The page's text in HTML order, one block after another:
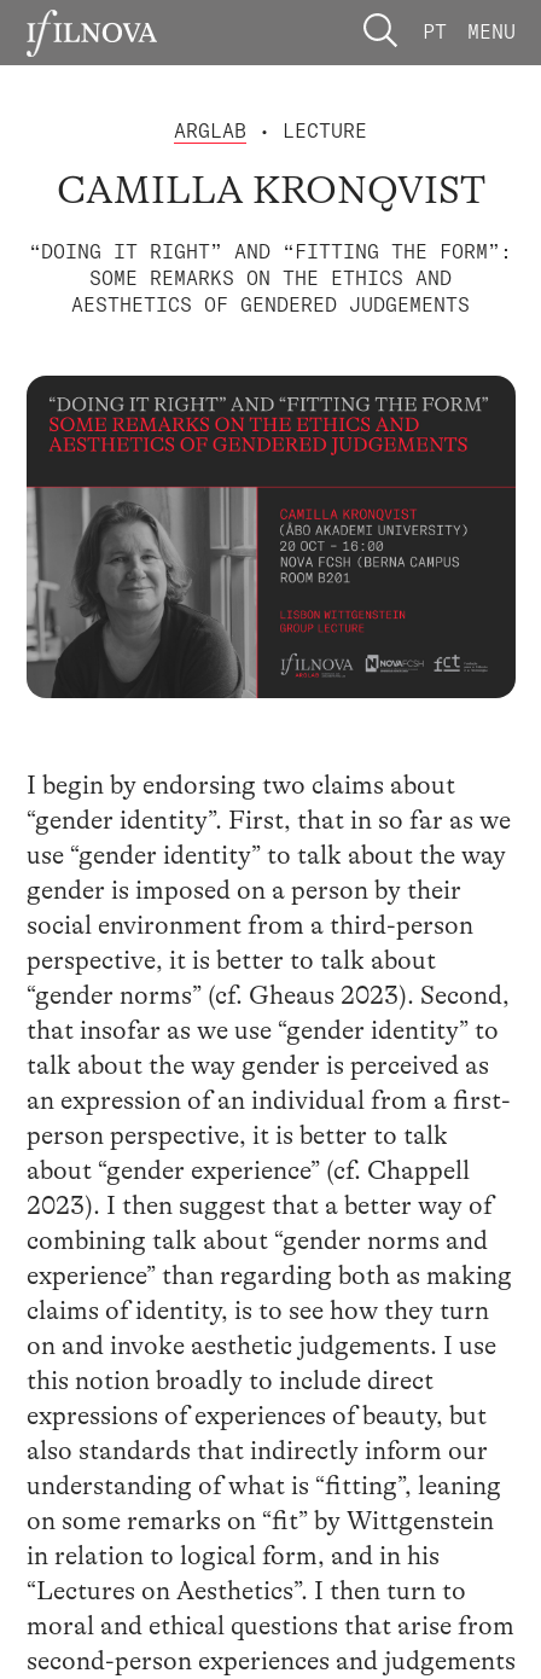
PT MENU
ARGLAB • LECTURE
CAMILLA KRONQVIST
“DOING IT RIGHT” AND “FITTING THE FORM”:
SOME REMARKS ON THE ETHICS AND
AESTHETICS OF GENDERED JUDGEMENTS
I begin by endorsing two claims about
“gender identity”. First, that in so far as we
use “gender identity” to talk about the way
gender is imposed on a person by their
social environment from a third-person
perspective, it is better to talk about
“gender norms” (cf. Gheaus 2023). Second,
that insofar as we use “gender identity” to
talk about the way gender is perceived as
an expression of an individual from a first-
person perspective, it is better to talk
about “gender experience” (cf. Chappell
2023). I then suggest that a better way of
combining talk about “gender norms and
experience” than regarding both as making
claims of identity, is to see how they turn
on and invoke aesthetic judgements. I use
this notion broadly to include direct
expressions of experiences of beauty, but
also standards that indirectly inform our
understanding of what is “fitting”, leaning
on some remarks on “fit” by Wittgenstein
in relation to logical form, and in his
“Lectures on Aesthetics”. I then turn to
moral and ethical questions that arise from
second-person experiences and judgements